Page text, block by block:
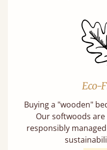
Eco-
Buying a "wooden"
Our softwoods
responsibly